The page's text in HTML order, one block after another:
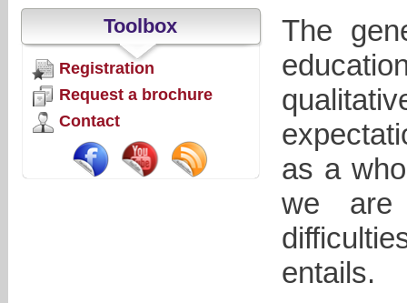
Toolbox
Registration
Request a brochure
Contact
The
as a
we are
entails.